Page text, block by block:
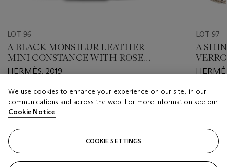
LOT 96
A BLACK MONSIEUR LEATHER
MINI CONSTANCE WITH ROSE
GOLD HARDWARE
HERMÈS, 2019
Estimate
HKD 50,000 - HKD 80,000
Closed
LOT 97
A
Estimate
HKD
Closed
We use cookies to enhance your experience on our site, in our
communications and across the web. For more information see our
Cookie Notice
COOKIE SETTINGS